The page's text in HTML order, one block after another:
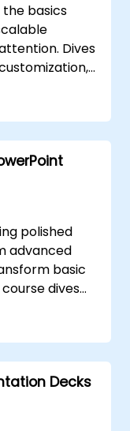
lasting
basics
Dives
integration
and charts.
user
Timeline
cycles,
polished
advanced
basic
dives
image
in visually
key
working
away with
clean,
Decks